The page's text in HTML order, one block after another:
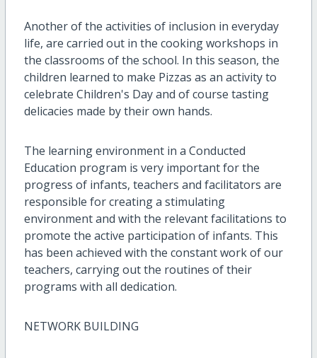
Another of the activities of inclusion in everyday
life, are carried out in the cooking workshops in
the classrooms of the school. In this season, the
children learned to make Pizzas as an activity to
celebrate Children's Day and of course tasting
delicacies made by their own hands.
The learning environment in a Conducted
Education program is very important for the
progress of infants, teachers and facilitators are
responsible for creating a stimulating
environment and with the relevant facilitations to
promote the active participation of infants. This
has been achieved with the constant work of our
teachers, carrying out the routines of their
programs with all dedication.
NETWORK BUILDING